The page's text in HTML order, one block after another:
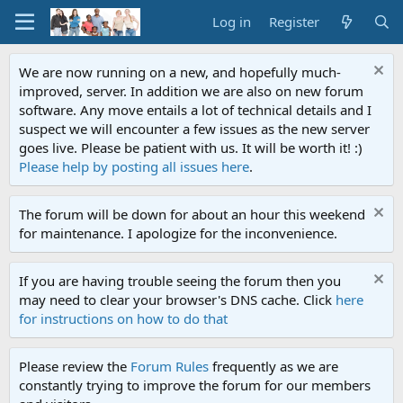
Log in Register
We are now running on a new, and hopefully much-
improved, server. In addition we are also on new forum
software. Any move entails a lot of technical details and I
suspect we will encounter a few issues as the new server
goes live. Please be patient with us. It will be worth it! :)
Please help by posting all issues here.
The forum will be down for about an hour this weekend
for maintenance. I apologize for the inconvenience.
If you are having trouble seeing the forum then you
may need to clear your browser's DNS cache. Click here
for instructions on how to do that
Please review the Forum Rules frequently as we are
constantly trying to improve the forum for our members